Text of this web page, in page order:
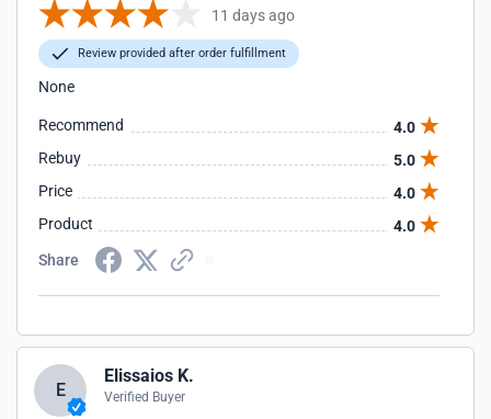
11 days ago
Review provided after order fulfillment
None
Recommend
4.0
Rebuy
5.0
Price
4.0
Product
4.0
Share
E
Elissaios K.
Verified Buyer